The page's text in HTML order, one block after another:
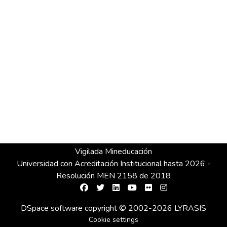
Vigilada Mineducación
Universidad con Acreditación Institucional hasta 2026 -
Resolución MEN 2158 de 2018
DSpace software copyright © 2002-2026 LYRASIS
Cookie settings